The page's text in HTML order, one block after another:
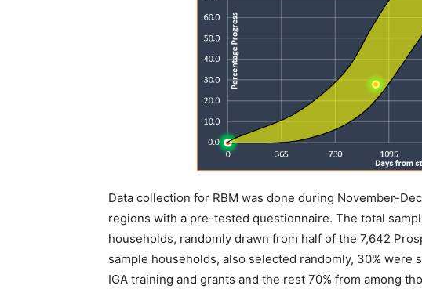
Data collection for RBM was done during November-
regions with a pre-tested questionnaire. The total
households, randomly drawn from half of the 7,642
sample households, also selected randomly, 30%
IGA training and grants and the rest 70% from among